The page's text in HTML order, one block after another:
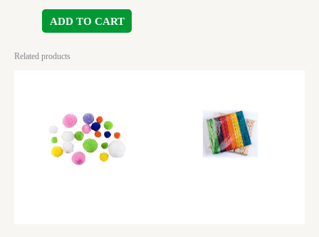
ADD TO CART
Related products